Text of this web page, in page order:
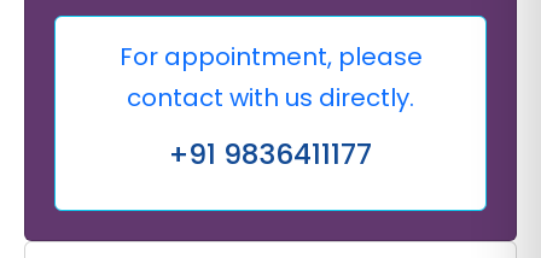
For appointment, please
contact with us directly.
+91 9836411177